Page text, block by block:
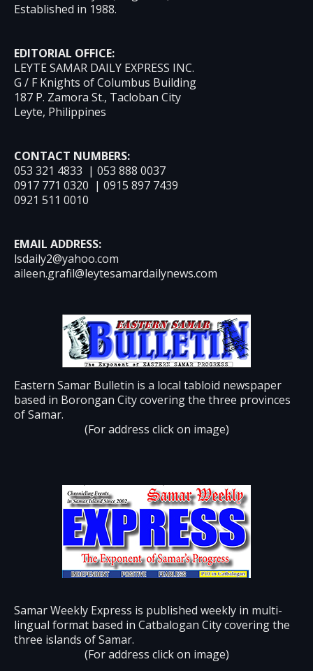
Established in 1988.
EDITORIAL OFFICE:
LEYTE SAMAR DAILY EXPRESS INC.
G / F Knights of Columbus Building
187 P. Zamora St., Tacloban City
Leyte, Philippines
CONTACT NUMBERS:
053 321 4833 | 053 888 0037
0917 771 0320 | 0915 897 7439
0921 511 0010
EMAIL ADDRESS:
lsdaily2@yahoo.com
aileen.grafil@leytesamardailynews.com
Eastern Samar Bulletin is a local tabloid newspaper
based in Borongan City covering the three provinces
of Samar.
(For address click on image)
Samar Weekly Express is published weekly in multi-
lingual format based in Catbalogan City covering the
three islands of Samar.
(For address click on image)